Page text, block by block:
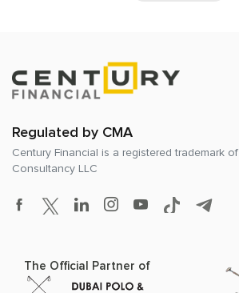
Regulated by CMA
Century Financial is a registered trademark of
Consultancy LLC
The Official Partner of